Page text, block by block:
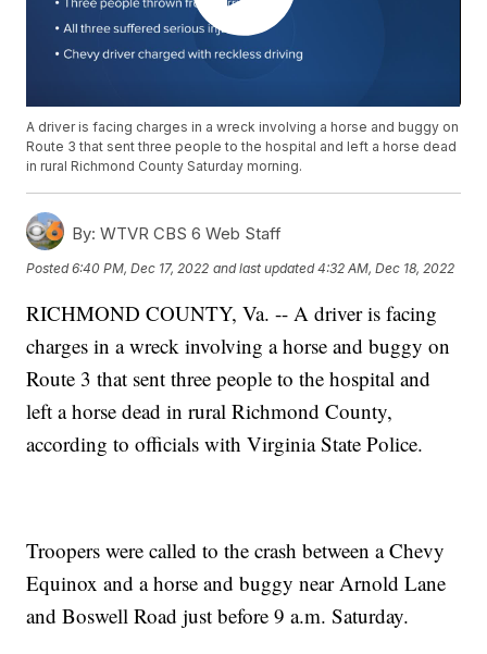
A driver is facing charges in a wreck involving a horse and buggy on
Route 3 that sent three people to the hospital and left a horse dead
in rural Richmond County Saturday morning.
By: WTVR CBS 6 Web Staff
Posted6:40 PM, Dec 17, 2022 and last updated 4:32 AM, Dec 18, 2022
RICHMOND COUNTY, Va. -- A driver is facing
charges in a wreck involving a horse and buggy on
Route 3 that sent three people to the hospital and
left a horse dead in rural Richmond County,
according to officials with Virginia State Police.
Troopers were called to the crash between a Chevy
Equinox and a horse and buggy near Arnold Lane
and Boswell Road just before 9 a.m. Saturday.